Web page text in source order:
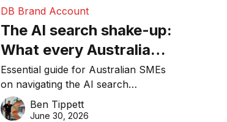
DB Brand Account
The AI search shake-up:
What every Australian
SME needs to know
about getting found
online in 2026
Essential guide for Australian SMEs
on navigating the AI search
revolution and maintaining online
visibility in 2026.
Ben Tippett
June 30, 2026